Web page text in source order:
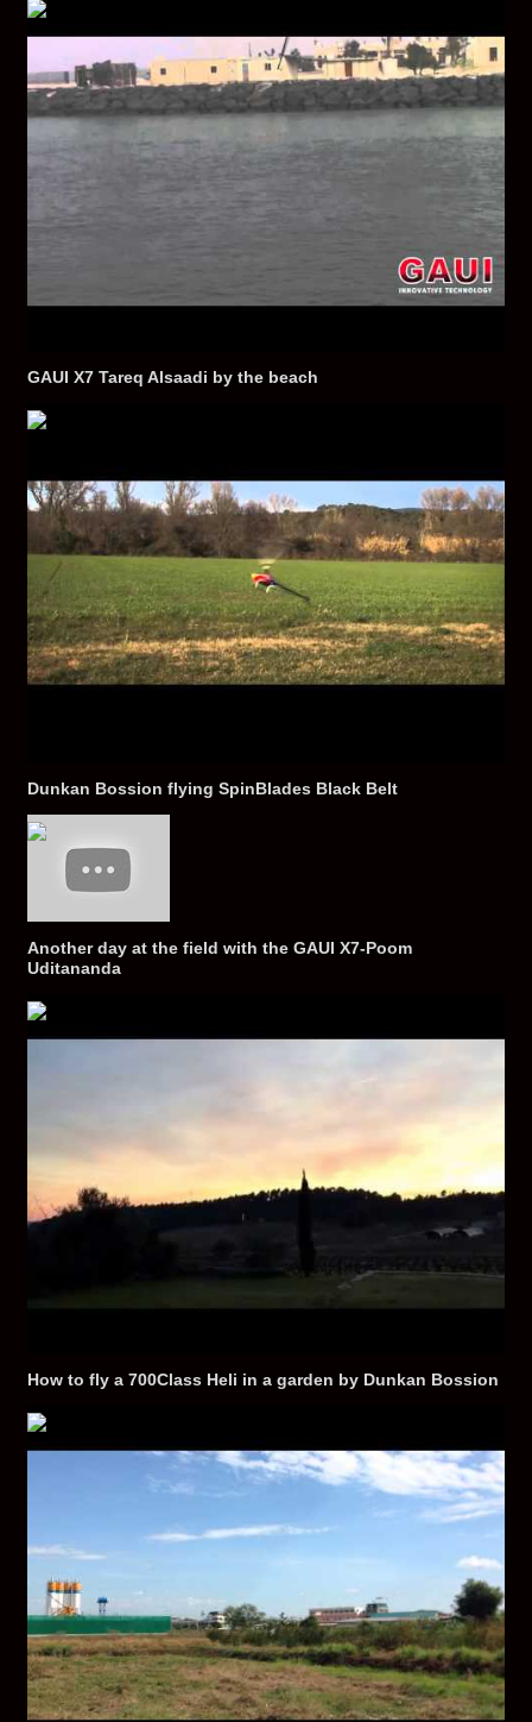
GAUI X7 Tareq Alsaadi by the beach
Dunkan Bossion flying SpinBlades Black Belt
Another day at the field with the GAUI X7-Poom
Uditananda
How to fly a 700Class Heli in a garden by Dunkan Bossion